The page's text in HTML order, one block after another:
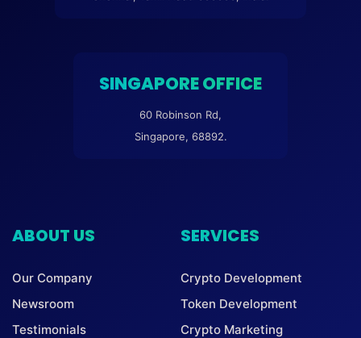
SINGAPORE OFFICE
60 Robinson Rd,
Singapore, 68892.
ABOUT US
Our Company
Newsroom
Testimonials
SERVICES
Crypto Development
Token Development
Crypto Marketing